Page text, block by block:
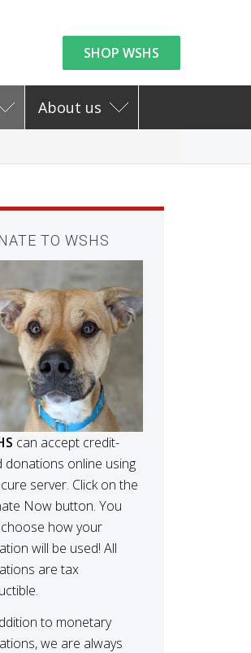
SHOP WSHS
About us
TO WSHS
can accept credit-
donations online using
server. Click on the
Now button. You
how your
will be used! All
are tax
to monetary
we are always